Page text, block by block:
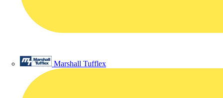
Marshall Tufflex